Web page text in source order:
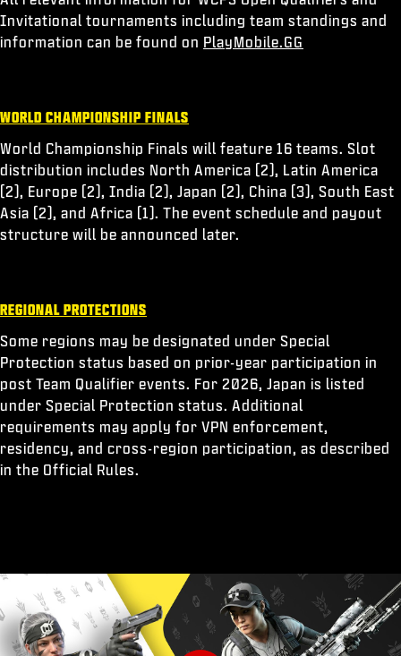
Invitational tournaments including team standings and
information can be found on PlayMobile.GG
WORLD CHAMPIONSHIP FINALS
World Championship Finals will feature 16 teams. Slot
distribution includes North America (2), Latin America
(2), Europe (2), India (2), Japan (2), China (3), South East
Asia (2), and Africa (1). The event schedule and payout
structure will be announced later.
REGIONAL PROTECTIONS
Some regions may be designated under Special
Protection status based on prior-year participation in
post Team Qualifier events. For 2026, Japan is listed
under Special Protection status. Additional
requirements may apply for VPN enforcement,
residency, and cross-region participation, as described
in the Official Rules.